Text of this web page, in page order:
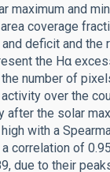
and
coverage
deficit and
the Hα
number of
over the
the solar
with a
of
due to their